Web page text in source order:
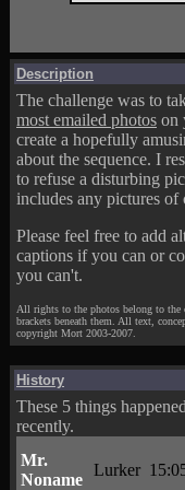
Description
The challenge was to
most emailed photos on
create a hopefully
about the sequence. I
to refuse a disturbing
includes any pictures of
Please feel free to add
captions if you can or
you can't.
All rights to the photos belong to the
brackets beneath them. All text,
copyright Mort 2003-2007.
History
These 5 things
recently.
Mr.
Noname
Lurker